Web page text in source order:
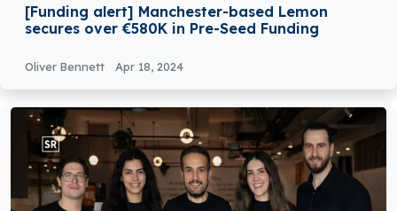
[Funding alert] Manchester-based Lemon
secures over €580K in Pre-Seed Funding
Oliver Bennett Apr 18, 2024